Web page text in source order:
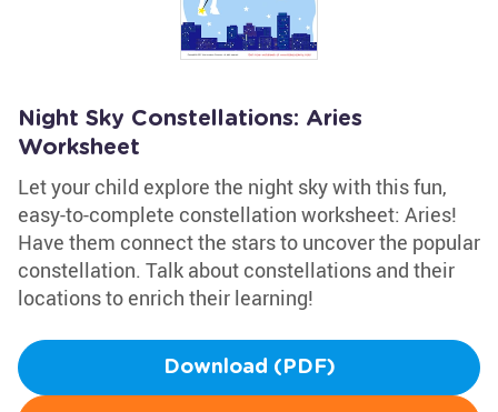
Night Sky Constellations: Aries
Worksheet
Let your child explore the night sky with this fun,
easy-to-complete constellation worksheet: Aries!
Have them connect the stars to uncover the popular
constellation. Talk about constellations and their
locations to enrich their learning!
Download (PDF)